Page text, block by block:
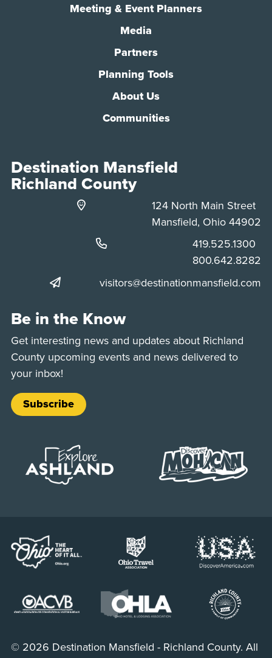
Meeting & Event Planners
Media
Partners
Planning Tools
About Us
Communities
Destination Mansfield
Richland County
124 North Main Street
Mansfield, Ohio 44902
Phone:
419.525.1300
Phone:
800.642.8282
visitors@destinationmansfield.com
Be in the Know
Get interesting news and updates about Richland
County upcoming events and news delivered to
your inbox!
Subscribe
© 2026 Destination Mansfield - Richland County. All